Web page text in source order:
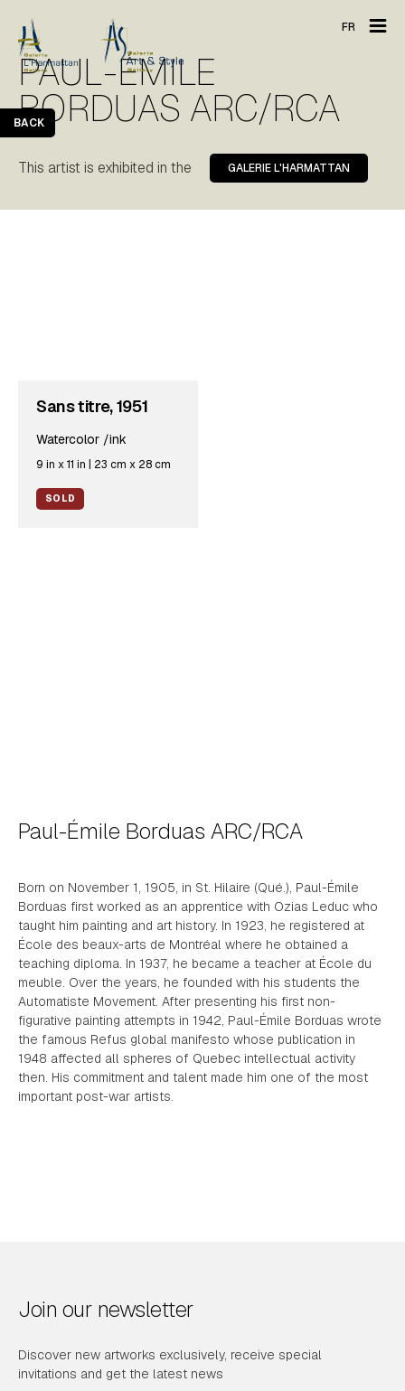
FR
PAUL-ÉMILE
BORDUAS ARC/RCA
This artist is exhibited in the GALERIE L'HARMATTAN
BACK
Sans titre, 1951
Watercolor /ink
9 in x 11 in | 23 cm x 28 cm
SOLD
Paul-Émile Borduas ARC/RCA
Born on November 1, 1905, in St. Hilaire (Qué.), Paul-Émile
Borduas first worked as an apprentice with Ozias Leduc who
taught him painting and art history. In 1923, he registered at
École des beaux-arts de Montréal where he obtained a
teaching diploma. In 1937, he became a teacher at École du
meuble. Over the years, he founded with his students the
Automatiste Movement. After presenting his first non-
figurative painting attempts in 1942, Paul-Émile Borduas wrote
the famous Refus global manifesto whose publication in
1948 affected all spheres of Quebec intellectual activity
then. His commitment and talent made him one of the most
important post-war artists.
Join our newsletter
Discover new artworks exclusively, receive special
invitations and get the latest news